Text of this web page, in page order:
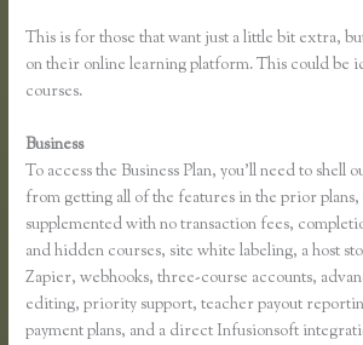
This is for those that want just a little bit extra,
on their online learning platform. This could be
courses.
Business
To access the Business Plan, you’ll need to shell
from getting all of the features in the prior plans,
supplemented with no transaction fees,
and hidden courses, site white labeling, a host
Zapier, webhooks, three-course accounts,
editing, priority support, teacher payout
payment plans, and a direct Infusionsoft